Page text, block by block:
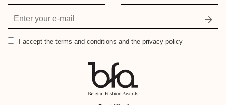
Your
email
address
I accept the terms and conditions and the privacy policy